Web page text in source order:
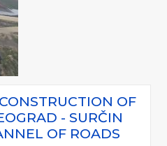
OF
- SURČIN
OF ROADS